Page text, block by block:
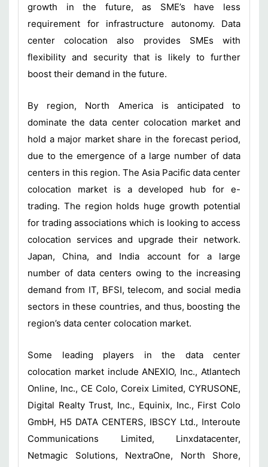
growth in the future, as SME’s have less
requirement for infrastructure autonomy. Data
center colocation also provides SMEs with
flexibility and security that is likely to further
boost their demand in the future.
By region, North America is anticipated to
dominate the data center colocation market and
hold a major market share in the forecast period,
due to the emergence of a large number of data
centers in this region. The Asia Pacific data center
colocation market is a developed hub for e-
trading. The region holds huge growth potential
for trading associations which is looking to access
colocation services and upgrade their network.
Japan, China, and India account for a large
number of data centers owing to the increasing
demand from IT, BFSI, telecom, and social media
sectors in these countries, and thus, boosting the
region’s data center colocation market.
Some leading players in the data center
colocation market include ANEXIO, Inc., Atlantech
Online, Inc., CE Colo, Coreix Limited, CYRUSONE,
Digital Realty Trust, Inc., Equinix, Inc., First Colo
GmbH, H5 DATA CENTERS, IBSCY Ltd., Interoute
Communications Limited, Linxdatacenter,
Netmagic Solutions, NextraOne, North Shore,